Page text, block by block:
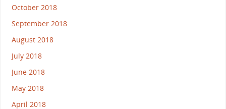
October 2018
September 2018
August 2018
July 2018
June 2018
May 2018
April 2018